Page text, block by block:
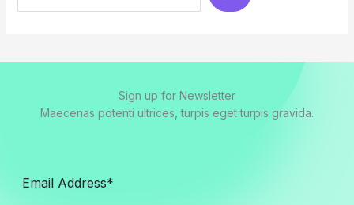
Sign up for Newsletter
Maecenas potenti ultrices, turpis eget turpis gravida.